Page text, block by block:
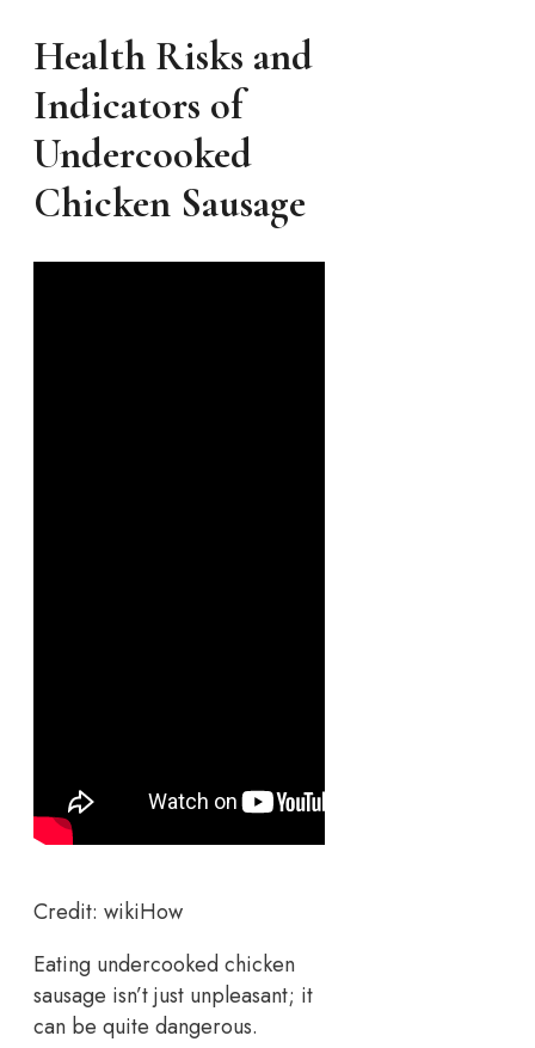
Health Risks and
Indicators of
Undercooked
Chicken Sausage
Credit: wikiHow
Eating undercooked chicken
sausage isn’t just unpleasant; it
can be quite dangerous.